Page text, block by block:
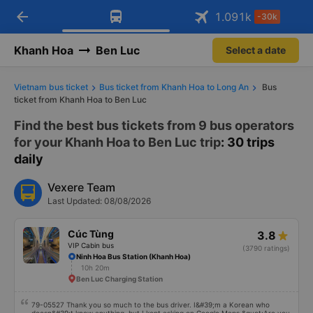
Download Vexere app!
Get exclusive member benefits Open
Get the FREE app
-30k/seat flight booking only on
Open
arrow_back 1.091 k -30k
Khanh Hoa Ben Luc Select a date
Vietnam bus ticket Bus ticket from Khanh Hoa to Long An
Bus
ticket from Khanh Hoa to Ben Luc
Find the best bus tickets from 9 bus operators
for your Khanh Hoa to Ben Luc trip: 30 trips
daily
Vexere Team
Last Updated: 08/08/2026
Cúc Tùng
VIP Cabin bus
3.8
(3790 ratings)
Ninh Hoa Bus Station (Khanh Hoa)
10h 20m
Ben Luc Charging Station
79-05527 Thank you so much to the bus driver. I&#39;m a Korean who